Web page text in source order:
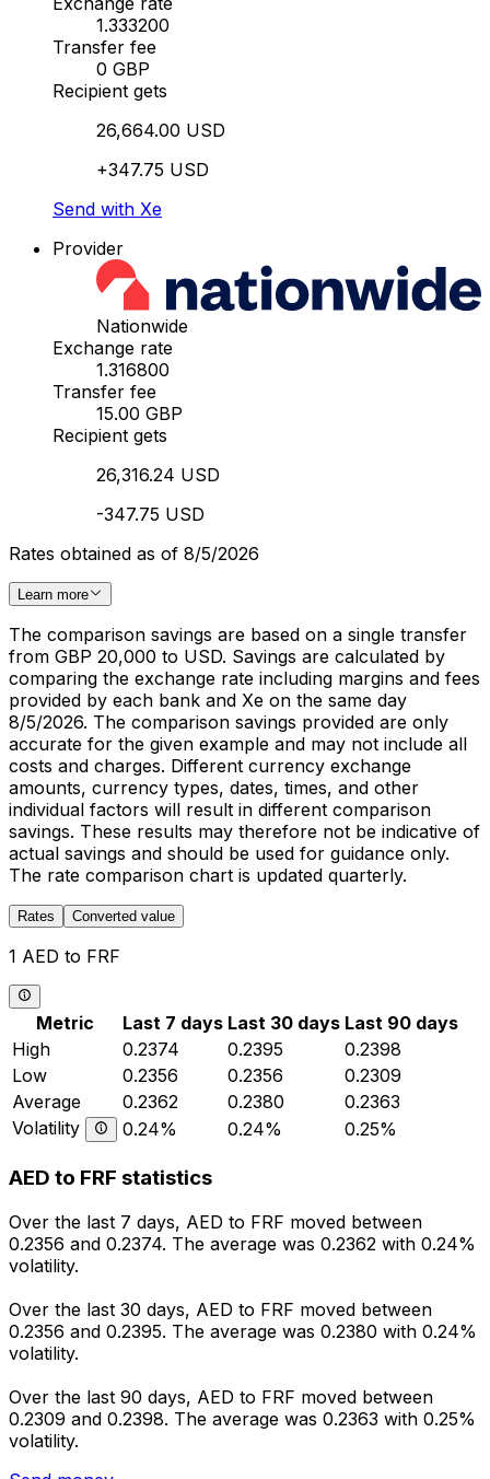
1.333200
Transfer fee
0 GBP
Recipient gets
26,664.00 USD
+347.75 USD
Send with Xe
Provider
Nationwide
Exchange rate
1.316800
Transfer fee
15.00 GBP
Recipient gets
26,316.24 USD
-347.75 USD
Rates obtained as of 8/5/2026
Learn more
The comparison savings are based on a single transfer
from GBP 20,000 to USD. Savings are calculated by
comparing the exchange rate including margins and fees
provided by each bank and Xe on the same day
8/5/2026. The comparison savings provided are only
accurate for the given example and may not include all
costs and charges. Different currency exchange
amounts, currency types, dates, times, and other
individual factors will result in different comparison
savings. These results may therefore not be indicative of
actual savings and should be used for guidance only.
The rate comparison chart is updated quarterly.
Rates Converted value
1 AED to FRF
Metric Last 7 days Last 30 days Last 90 days
High
0.2374 0.2395
0.2398
Low
0.2356 0.2356
0.2309
Average
0.2362 0.2380
0.2363
Volatility
0.24% 0.24% 0.25%
AED to FRF statistics
Over the last 7 days, AED to FRF moved between
0.2356 and 0.2374. The average was 0.2362 with 0.24%
volatility.
Over the last 30 days, AED to FRF moved between
0.2356 and 0.2395. The average was 0.2380 with 0.24%
volatility.
Over the last 90 days, AED to FRF moved between
0.2309 and 0.2398. The average was 0.2363 with 0.25%
volatility.